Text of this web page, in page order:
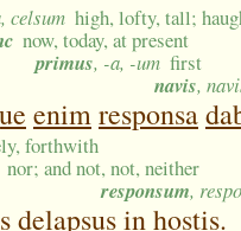
celsum high, lofty, tall;
now, today, at present
primus, -a, -um first
navis,
enimresponsa
forthwith
nor; and not, not, neither
responsum,
delapsusinhostis.